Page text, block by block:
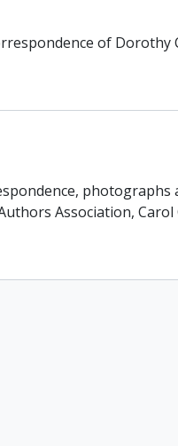
of
Association,